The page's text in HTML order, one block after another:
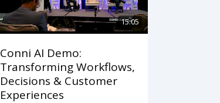
15:05
Conni AI Demo:
Transforming Workflows,
Decisions & Customer
Experiences